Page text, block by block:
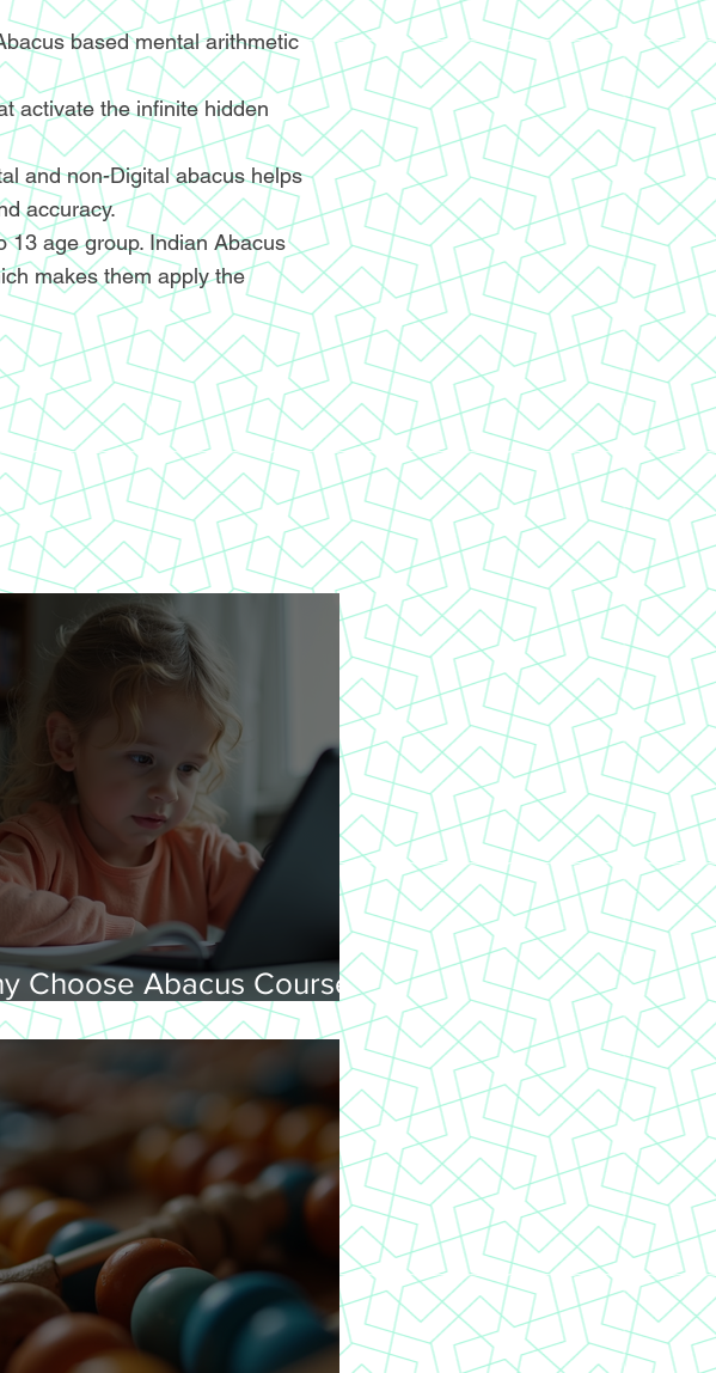
based mental arithmetic
activate the infinite hidden
and non-Digital abacus helps
accuracy.
13 age group. Indian Abacus
makes them apply the
Choose Abacus Courses
for Learning